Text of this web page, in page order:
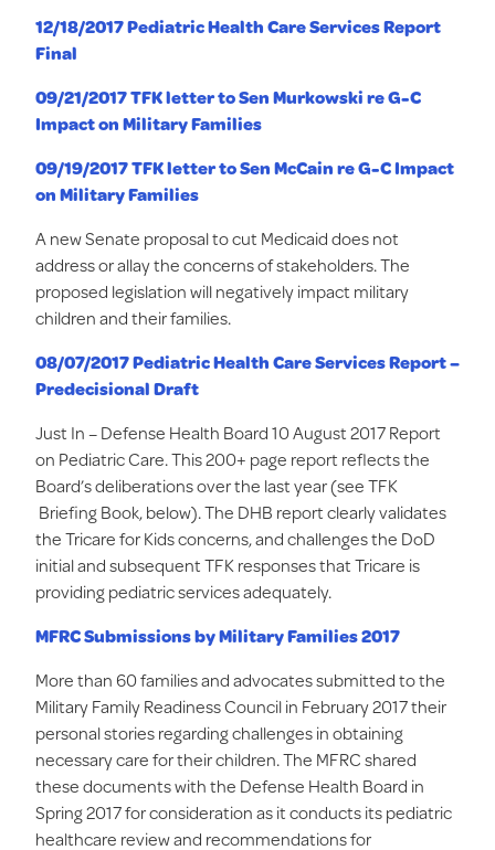
12/18/2017 Pediatric Health Care Services Report
Final
09/21/2017 TFK letter to Sen Murkowski re G-C
Impact on Military Families
09/19/2017 TFK letter to Sen McCain re G-C Impact
on Military Families
A new Senate proposal to cut Medicaid does not
address or allay the concerns of stakeholders. The
proposed legislation will negatively impact military
children and their families.
08/07/2017 Pediatric Health Care Services Report –
Predecisional Draft
Just In – Defense Health Board 10 August 2017 Report
on Pediatric Care. This 200+ page report reflects the
Board’s deliberations over the last year (see TFK
Briefing Book, below). The DHB report clearly validates
the Tricare for Kids concerns, and challenges the DoD
initial and subsequent TFK responses that Tricare is
providing pediatric services adequately.
MFRC Submissions by Military Families 2017
More than 60 families and advocates submitted to the
Military Family Readiness Council in February 2017 their
personal stories regarding challenges in obtaining
necessary care for their children. The MFRC shared
these documents with the Defense Health Board in
Spring 2017 for consideration as it conducts its pediatric
healthcare review and recommendations for